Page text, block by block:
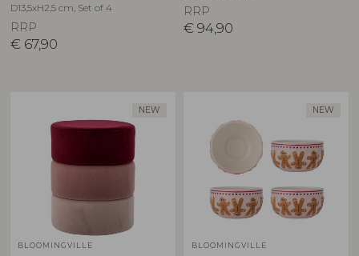
D13,5xH2,5 cm, Set of 4
RRP
€ 67,90
RRP
€ 94,90
NEW
BLOOMINGVILLE
NEW
BLOOMINGVILLE